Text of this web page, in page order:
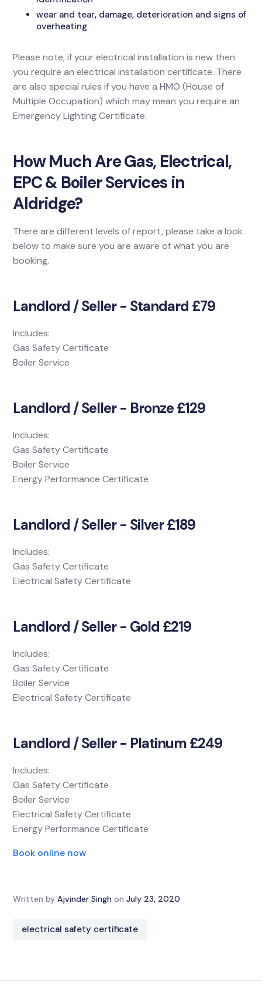
wear and tear, damage, deterioration and signs of
overheating
Please note, if your electrical installation is new then
you require an electrical installation certificate. There
are also special rules if you have a HMO (House of
Multiple Occupation) which may mean you require an
Emergency Lighting Certificate.
How Much Are Gas, Electrical,
EPC & Boiler Services in
Aldridge?
There are different levels of report, please take a look
below to make sure you are aware of what you are
booking.
Landlord / Seller - Standard £79
Includes:
Gas Safety Certificate
Boiler Service
Landlord / Seller - Bronze £129
Includes:
Gas Safety Certificate
Boiler Service
Energy Performance Certificate
Landlord / Seller - Silver £189
Includes:
Gas Safety Certificate
Electrical Safety Certificate
Landlord / Seller - Gold £219
Includes:
Gas Safety Certificate
Boiler Service
Electrical Safety Certificate
Landlord / Seller - Platinum £249
Includes:
Gas Safety Certificate
Boiler Service
Electrical Safety Certificate
Energy Performance Certificate
Book online now
Written by Ajvinder Singh on July 23, 2020
electrical safety certificate